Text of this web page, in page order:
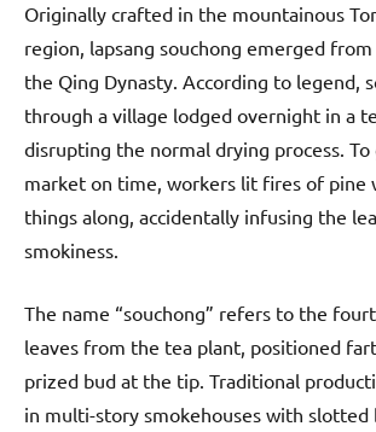
Originally crafted in the mountainous
region, lapsang souchong emerged
the Qing Dynasty. According to legend,
through a village lodged overnight in a
disrupting the normal drying process.
market on time, workers lit fires of pine
things along, accidentally infusing the
smokiness.
The name “souchong” refers to the
leaves from the tea plant, positioned
prized bud at the tip. Traditional
in multi-story smokehouses with slotted